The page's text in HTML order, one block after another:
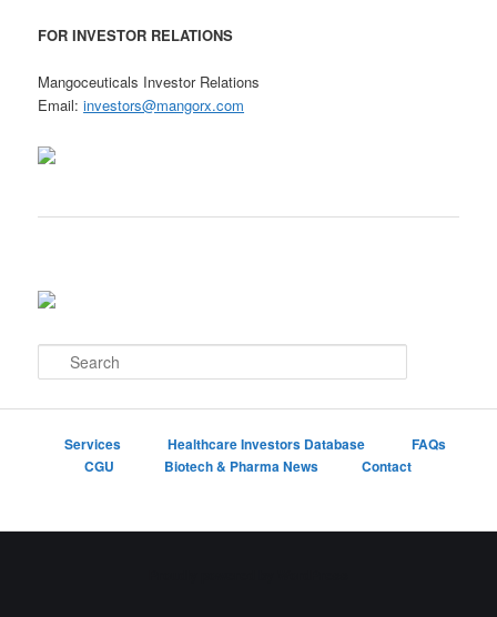
FOR INVESTOR RELATIONS
Mangoceuticals Investor Relations
Email:investors@mangorx.com
e
Services Healthcare Investors Database
FAQs
CGU
Biotech & Pharma News Contact